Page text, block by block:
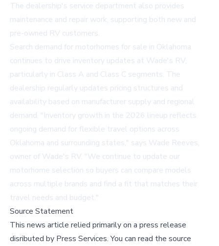
The dealership's service department also provides
maintenance and repair work, supporting both new and
pre-owned RV customers.
Search demand for motorhomes for sale in Oklahoma
continues to drive inventory updates at Wade's RV,
particularly in Class A and Class C segments. The
dealership regularly updates pricing structures and
availability based on manufacturer supply and regional
demand. "Inventory growth in the 2026 lineup reflects
ongoing demand for flexible travel options across
Oklahoma and surrounding states," says Wade Reeves,
owner of Wade's RV. "We continue to update our
motorhome selection so buyers can compare models
across multiple brands and find a fit that matches their
travel needs and budget."
Source Statement
This news article relied primarily on a press release
disributed by Press Services.You can read the source